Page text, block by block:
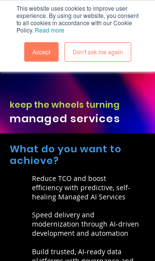
This website uses cookies to improve user
experience. By using our website, you consent
to all cookies in accordance with our Cookie
Policy. Read more
Accept Don't ask me again
managed services
keep the wheels turning
What do you want to
achieve?
Reduce TCO and boost
efficiency with predictive, self-
healing Managed AI Services
Speed delivery and
modernization through AI-driven
development and automation
Build trusted, AI-ready data